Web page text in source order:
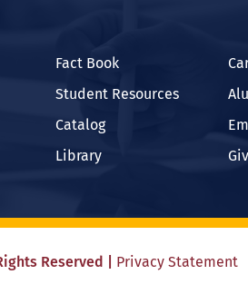
Fact Book
Student Resources
Catalog
Library
Reserved Privacy Statement